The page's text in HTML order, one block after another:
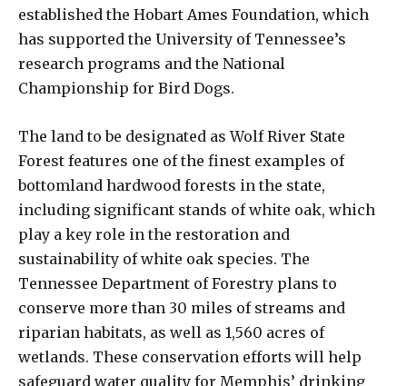
established the Hobart Ames Foundation, which
has supported the University of Tennessee’s
research programs and the National
Championship for Bird Dogs.
The land to be designated as Wolf River State
Forest features one of the finest examples of
bottomland hardwood forests in the state,
including significant stands of white oak, which
play a key role in the restoration and
sustainability of white oak species. The
Tennessee Department of Forestry plans to
conserve more than 30 miles of streams and
riparian habitats, as well as 1,560 acres of
wetlands. These conservation efforts will help
safeguard water quality for Memphis’ drinking